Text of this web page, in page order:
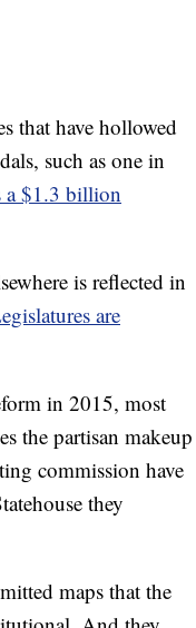
that have hollowed
such as one in
a $1.3 billion
is reflected in
are
in 2015, most
the partisan makeup
commission have
they
maps that the